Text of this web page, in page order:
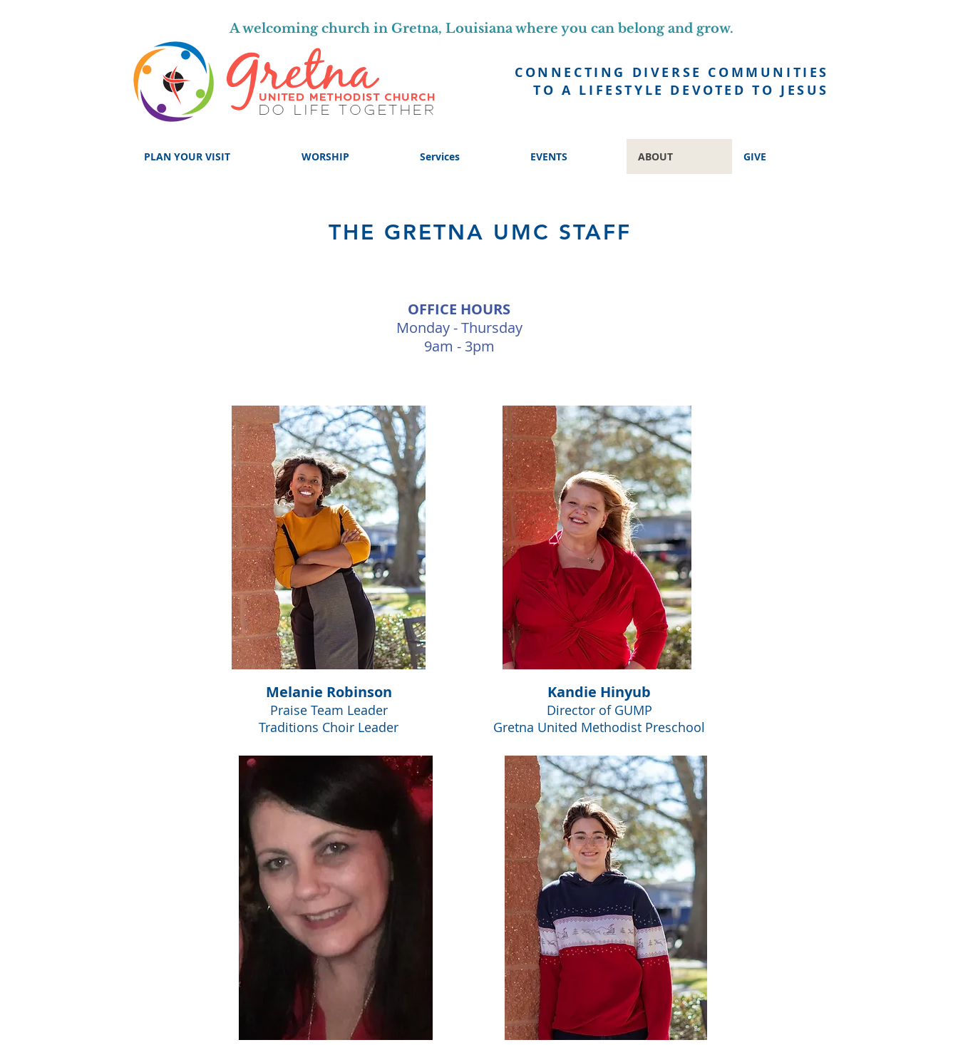
CONNECTING DIVERSE COMMUNITIES
TO A LIFESTYLE DEVOTED TO JESUS
A welcoming church in Gretna, Louisiana where you can belong and grow.
PLAN YOUR VISIT WORSHIP Services EVENTS ABOUT GIVE
THE GRETNA UMC STAFF
OFFICE HOURS
Monday - Thursday
9am - 3pm
Melanie Robinson
Praise Team Leader
Traditions Choir Leader
Kandie Hinyub
Director of GUMP
Gretna United Methodist Preschool